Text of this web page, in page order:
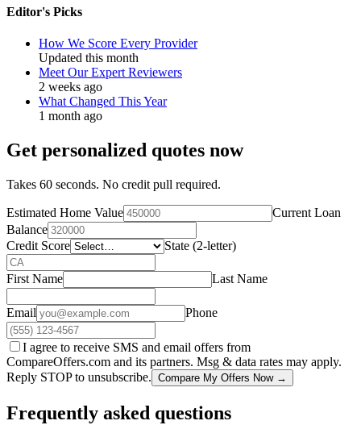
Editor's Picks
How We Score Every Provider
Updated this month
Meet Our Expert Reviewers
2 weeks ago
What Changed This Year
1 month ago
Get personalized quotes now
Takes 60 seconds. No credit pull required.
Estimated Home Value
Current Loan
Balance
Credit Score
State (2-letter)
First Name Last Name
Email Phone
I agree to receive SMS and email offers from
CompareOffers.com and its partners. Msg & data rates may apply.
Reply STOP to unsubscribe. Compare My Offers Now →
Frequently asked questions